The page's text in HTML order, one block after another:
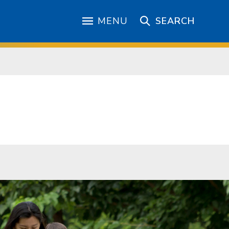
MENU SEARCH